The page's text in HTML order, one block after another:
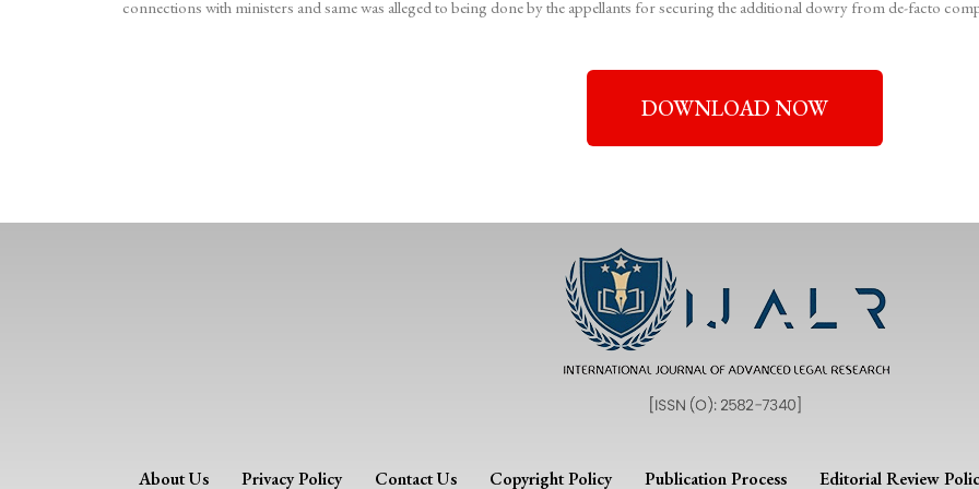
connections with ministers and same was alleged to being done by the appellants for securing the additional dowry from de-facto
DOWNLOAD NOW
About Us Privacy Policy Contact Us Copyright Policy Publication Process Editorial Review